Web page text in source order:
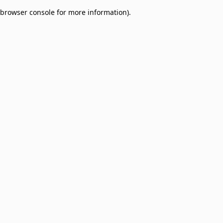
browser console for more information).